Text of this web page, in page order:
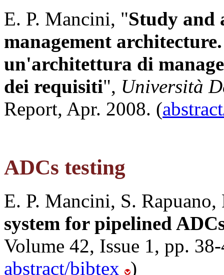
E. P. Mancini, "Study and
management
un'architettura di
dei requisiti", Università
Report, Apr. 2008. (
ADCs testing
E. P. Mancini, S.
system for pipelined
Volume 42, Issue 1, pp.
abstract/bibtex )